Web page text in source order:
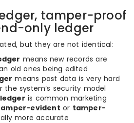
tamper-proof
only ledger
but they are not identical:
means new records are
old ones being edited
means past data is very hard
the system’s security model
is common marketing
evident or tamper-
more accurate